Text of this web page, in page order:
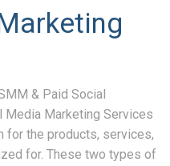
& Paid Social
Media Marketing Services
for the products, services,
for. These two types of